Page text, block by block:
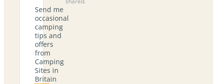
Send me
occasional
camping
tips and
offers
from
Camping
Sites in
Britain